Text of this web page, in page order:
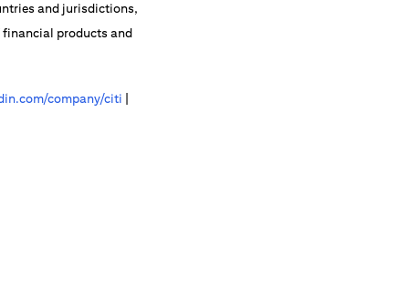
and jurisdictions,
products and
company/citi